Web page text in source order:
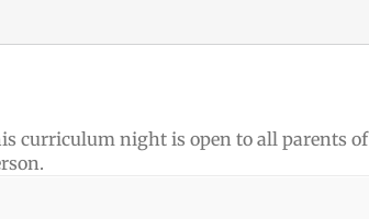
curriculum night is open to all parents of